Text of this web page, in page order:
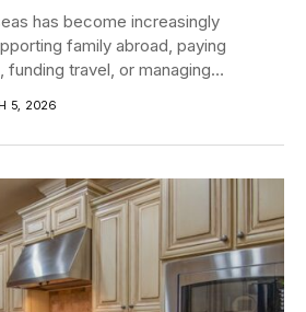
has become increasingly
family abroad, paying
funding travel, or managing
5, 2026